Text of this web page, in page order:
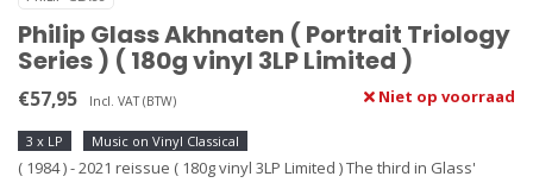
Philip Glass Akhnaten ( Portrait Triology
Series ) ( 180g vinyl 3LP Limited )
€57,95 Incl. VAT (BTW) Niet op voorraad
3 x LP Music on Vinyl Classical
( 1984 ) - 2021 reissue ( 180g vinyl 3LP Limited ) The third in Glass'